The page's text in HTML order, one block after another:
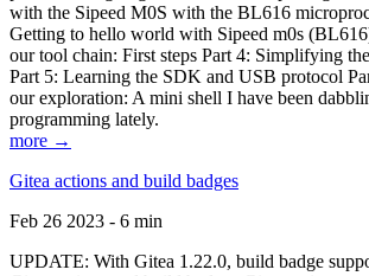
with the Sipeed M0S with the BL616
Getting to hello world with Sipeed m0s
our tool chain: First steps Part 4: Simplifying
Part 5: Learning the SDK and USB protocol
our exploration: A mini shell I have been
programming lately.
more →
Gitea actions and build badges
Feb 26 2023 - 6 min
UPDATE: With Gitea 1.22.0, build badge